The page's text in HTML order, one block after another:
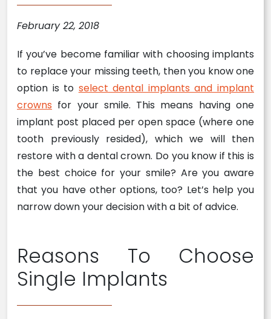
February 22, 2018
If you’ve become familiar with choosing implants
to replace your missing teeth, then you know one
option is to select dental implants and implant
crowns for your smile. This means having one
implant post placed per open space (where one
tooth previously resided), which we will then
restore with a dental crown. Do you know if this is
the best choice for your smile? Are you aware
that you have other options, too? Let’s help you
narrow down your decision with a bit of advice.
Reasons To Choose
Single Implants